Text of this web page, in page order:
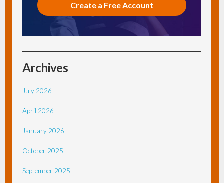
Create a Free Account
Archives
July 2026
April 2026
January 2026
October 2025
September 2025